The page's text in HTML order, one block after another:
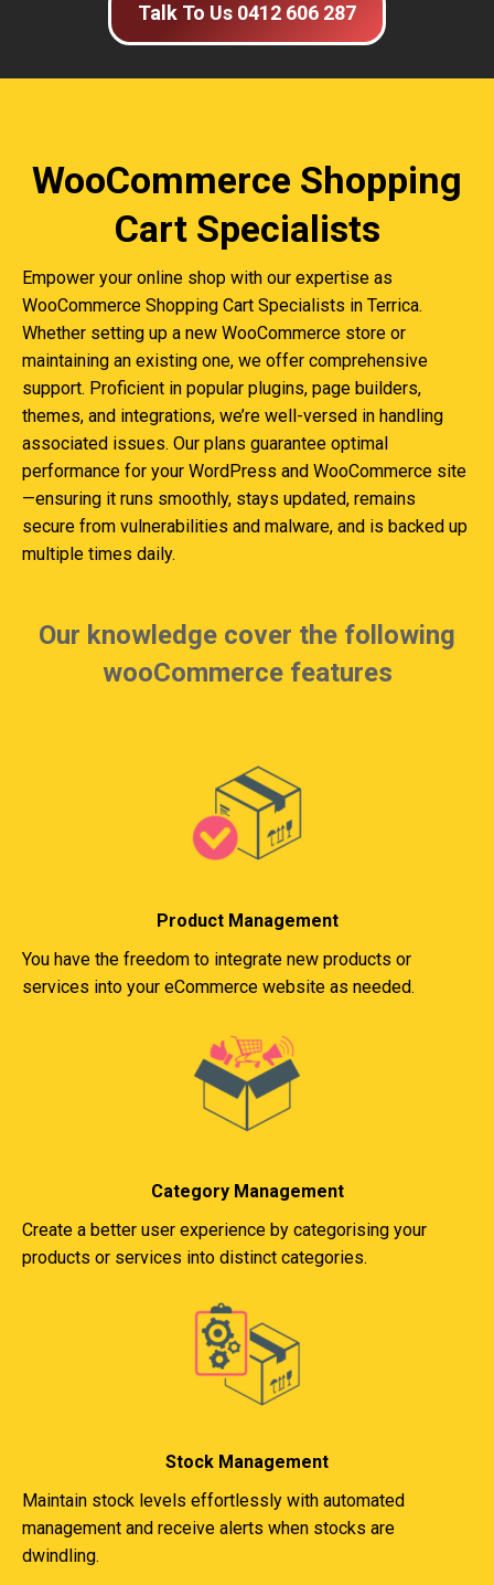
Talk To Us 0412 606 287
WooCommerce Shopping
Cart Specialists
Empower your online shop with our expertise as
WooCommerce Shopping Cart Specialists in Terrica.
Whether setting up a new WooCommerce store or
maintaining an existing one, we offer comprehensive
support. Proficient in popular plugins, page builders,
themes, and integrations, we’re well-versed in handling
associated issues. Our plans guarantee optimal
performance for your WordPress and WooCommerce site
—ensuring it runs smoothly, stays updated, remains
secure from vulnerabilities and malware, and is backed up
multiple times daily.
Our knowledge cover the following
wooCommerce features
Product Management
You have the freedom to integrate new products or
services into your eCommerce website as needed.
Category Management
Create a better user experience by categorising your
products or services into distinct categories.
Stock Management
Maintain stock levels effortlessly with automated
management and receive alerts when stocks are
dwindling.